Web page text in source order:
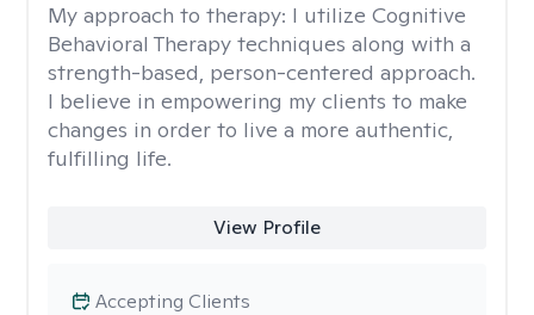
My approach to therapy: I utilize Cognitive
Behavioral Therapy techniques along with a
strength-based, person-centered approach.
I believe in empowering my clients to make
changes in order to live a more authentic,
fulfilling life.
View Profile
Accepting Clients